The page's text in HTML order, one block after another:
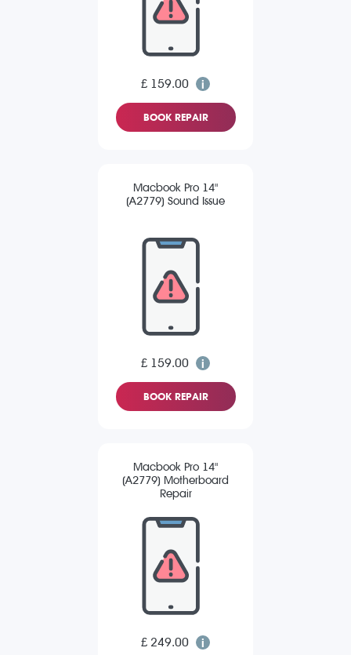
£ 159.00
BOOK REPAIR
Macbook Pro 14"
(A2779) Sound Issue
£ 159.00
BOOK REPAIR
Macbook Pro 14"
(A2779) Motherboard
Repair
£ 249.00